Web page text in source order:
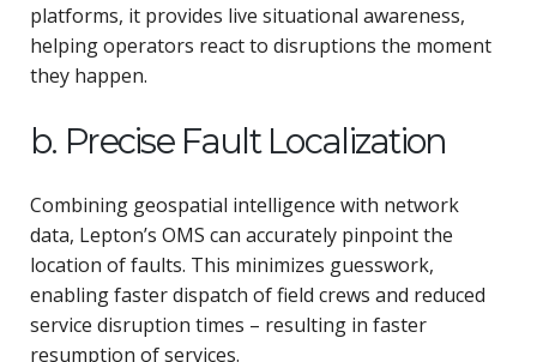
platforms, it provides live situational awareness,
helping operators react to disruptions the moment
they happen.
b. Precise Fault Localization
Combining geospatial intelligence with network
data, Lepton’s OMS can accurately pinpoint the
location of faults. This minimizes guesswork,
enabling faster dispatch of field crews and reduced
service disruption times – resulting in faster
resumption of services.